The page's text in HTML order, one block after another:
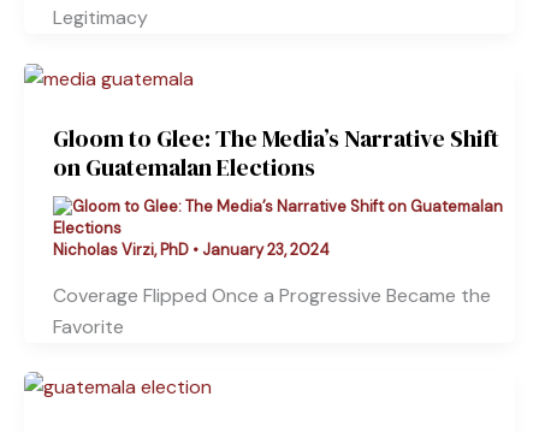
Legitimacy
Gloom to Glee: The Media’s Narrative Shift
on Guatemalan Elections
Nicholas Virzi, PhD • January 23, 2024
Coverage Flipped Once a Progressive Became the
Favorite